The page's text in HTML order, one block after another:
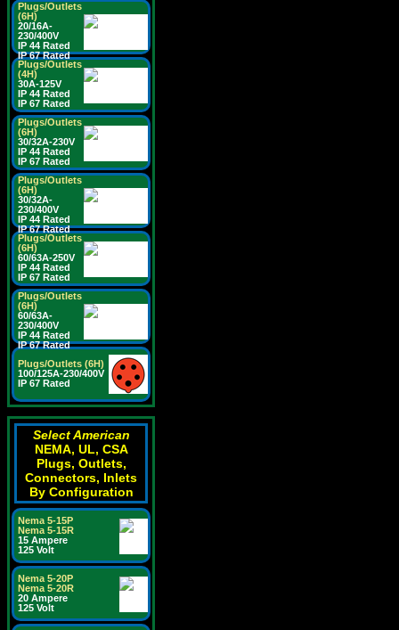
Plugs/Outlets
(6H)
20/16A-
230/400V
IP 44 Rated
IP 67 Rated
Plugs/Outlets
(4H)
30A-125V
IP 44 Rated
IP 67 Rated
Plugs/Outlets
(6H)
30/32A-230V
IP 44 Rated
IP 67 Rated
Plugs/Outlets
(6H)
30/32A-
230/400V
IP 44 Rated
IP 67 Rated
Plugs/Outlets
(6H)
60/63A-250V
IP 44 Rated
IP 67 Rated
Plugs/Outlets
(6H)
60/63A-
230/400V
IP 44 Rated
IP 67 Rated
Plugs/Outlets (6H)
100/125A-230/400V
IP 67 Rated
Select American
NEMA, UL, CSA
Plugs, Outlets,
Connectors, Inlets
By Configuration
Nema 5-15P
Nema 5-15R
15 Ampere
125 Volt
Nema 5-20P
Nema 5-20R
20 Ampere
125 Volt